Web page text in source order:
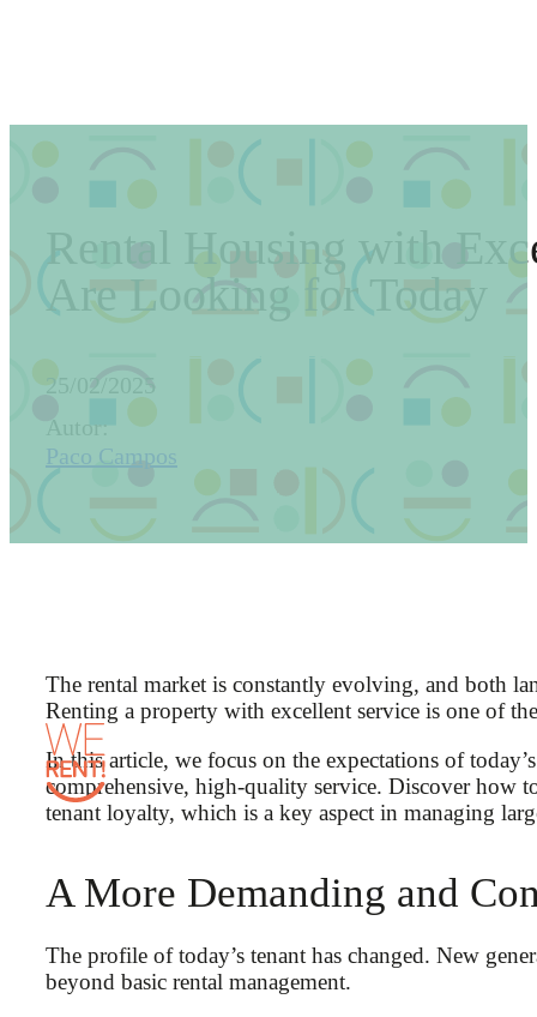
Rental Housing with
Are Looking for Today
25/02/2025
Autor:
Paco Campos
The rental market is constantly evolving, and both
Renting a property with excellent service is one of
In this article, we focus on the expectations of
comprehensive, high-quality service. Discover how
tenant loyalty, which is a key aspect in managing
A More Demanding and
The profile of today’s tenant has changed. New
beyond basic rental management.